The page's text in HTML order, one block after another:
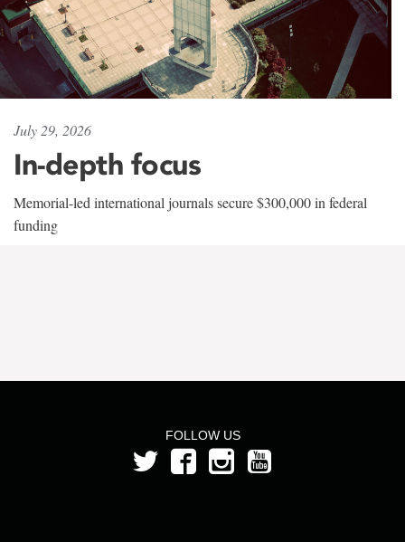
July 29, 2026
In-depth focus
Memorial-led international journals secure $300,000 in federal
funding
FOLLOW US